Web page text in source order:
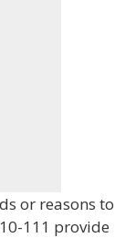
or reasons to
111 provide